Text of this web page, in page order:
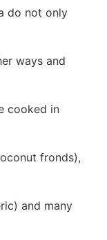
do not only
ways and
cooked in
fronds),
and many